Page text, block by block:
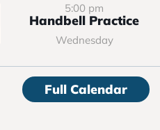
5:00 pm
Handbell Practice
Wednesday
Full Calendar